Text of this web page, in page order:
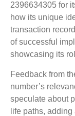
2396634305 for
how its unique
transaction
of successful
showcasing its
Feedback from
number’s
speculate about
life paths,